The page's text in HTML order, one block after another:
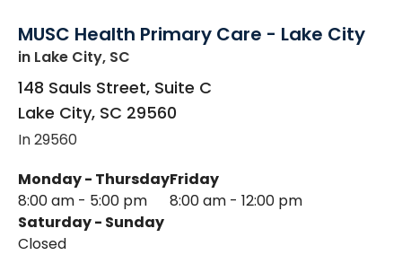
MUSC Health Primary Care - Lake City
in Lake City, SC
148 Sauls Street, Suite C
Lake City, SC 29560
In 29560
Monday - Thursday
8:00 am - 5:00 pm
Friday
8:00 am - 12:00 pm
Saturday - Sunday
Closed